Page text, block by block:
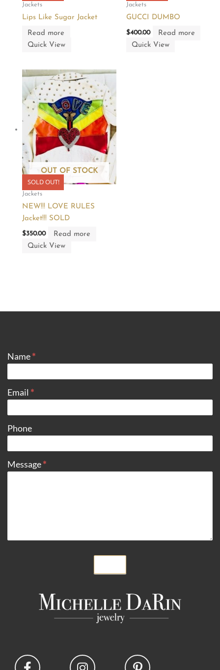
Jackets
Lips Like Sugar Jacket
Read more
Quick View
Jackets
GUCCI DUMBO
$400.00
Read more
Quick View
SOLD OUT!
OUT OF STOCK
Jackets
NEW!!! LOVE RULES
Jacket!!! SOLD
$350.00
Read more
Quick View
Name*
Email *
Phone
Message*